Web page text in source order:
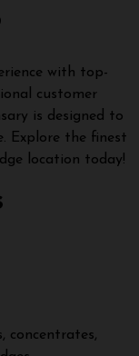
with top-
customer
is designed to
Explore the finest
location today!
concentrates,